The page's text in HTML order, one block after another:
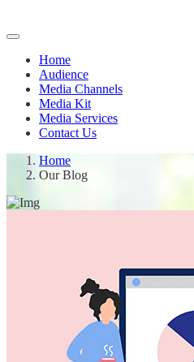
Home
Audience
Media Channels
Media Kit
Media Services
Contact Us
Home
Our Blog